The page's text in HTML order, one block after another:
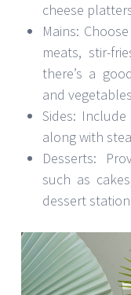
cheese
Mains:
meats, stir-
there’s a
and
Sides:
along with
Desserts:
such as
dessert